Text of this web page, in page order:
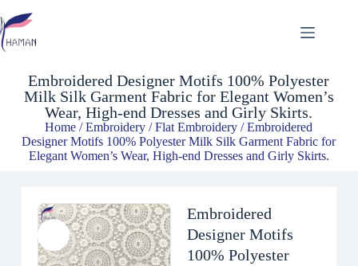
$
Embroidered Designer Motifs 100% Polyester
Milk Silk Garment Fabric for Elegant Women’s
Wear, High-end Dresses and Girly Skirts.
Home /Embroidery /Flat Embroidery / Embroidered
Designer Motifs 100% Polyester Milk Silk Garment Fabric for
Elegant Women’s Wear, High-end Dresses and Girly Skirts.
Embroidered
Designer Motifs
100% Polyester